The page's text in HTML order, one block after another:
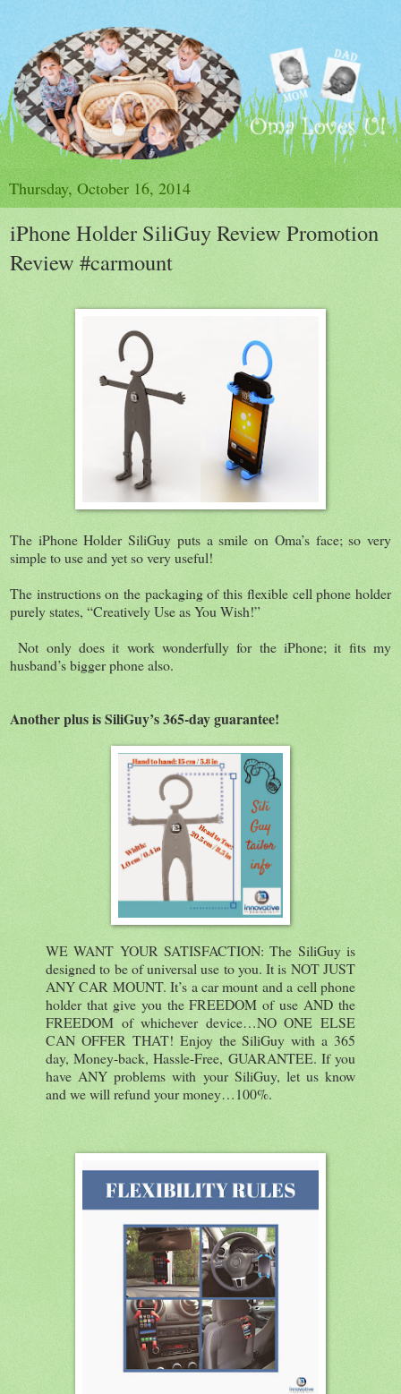
Thursday, October 16, 2014
iPhone Holder SiliGuy Review Promotion
Review #carmount
The iPhone Holder SiliGuy puts a smile on Oma’s face; so very
simple to use and yet so very useful!
The instructions on the packaging of this flexible cell phone holder
purely states, “Creatively Use as You Wish!”
Not only does it work wonderfully for the iPhone; it fits my
husband’s bigger phone also.
Another plus is SiliGuy’s 365-day guarantee!
WE WANT YOUR SATISFACTION: The SiliGuy is
designed to be of universal use to you. It is NOT JUST
ANY CAR MOUNT. It’s a car mount and a cell phone
holder that give you the FREEDOM of use AND the
FREEDOM of whichever device…NO ONE ELSE
CAN OFFER THAT! Enjoy the SiliGuy with a 365
day, Money-back, Hassle-Free, GUARANTEE. If you
have ANY problems with your SiliGuy, let us know
and we will refund your money…100%.